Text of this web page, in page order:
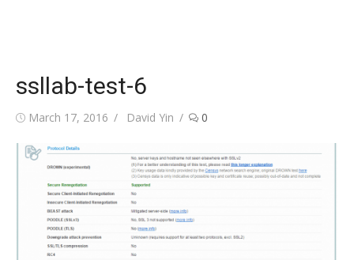
ssllab-test-6
Posted
March 17, 2016 Author
David Yin 0